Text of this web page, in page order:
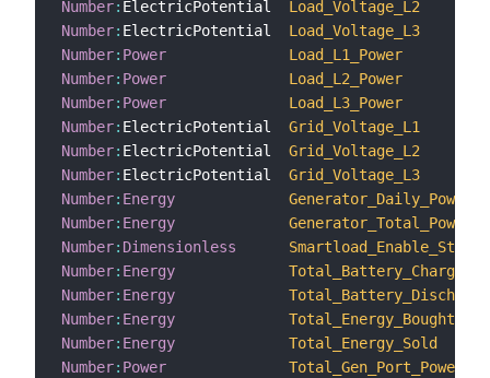
Number: ElectricPotential Load_Voltage_L2
Number: ElectricPotential Load_Voltage_L3
Number: Power
Load_L1_Power
Number: Power
Load_L2_Power
Number: Power
Load_L3_Power
Number: ElectricPotential Grid_Voltage_L1
Number: ElectricPotential Grid_Voltage_L2
Number: ElectricPotential Grid_Voltage_L3
Number: Energy
Number: Energy
Number: Dimensionless
Smartload_Enable_Status
Number: Energy
Total_Battery_Charge
Number: Energy
Total_Battery_Discharge
Number: Energy
Total_Energy_Bought
Number: Energy
Total_Energy_Sold
Number: Power
Total_Gen_Port_Power